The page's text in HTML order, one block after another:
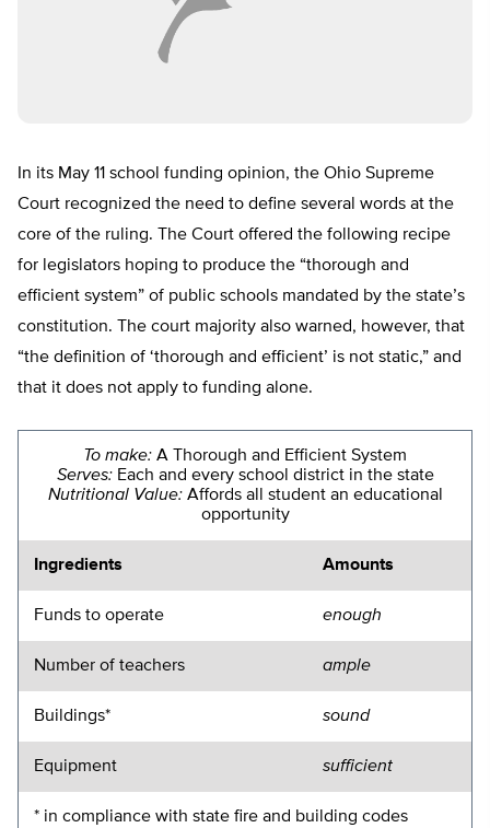
In its May 11 school funding opinion, the Ohio Supreme
Court recognized the need to define several words at the
core of the ruling. The Court offered the following recipe
for legislators hoping to produce the “thorough and
efficient system” of public schools mandated by the state’s
constitution. The court majority also warned, however, that
“the definition of ‘thorough and efficient’ is not static,” and
that it does not apply to funding alone.
To make: A Thorough and Efficient System
Serves:Each and every school district in the state
Nutritional Value:Affords all student an educational
opportunity
Ingredients Amounts
Funds to operate enough
Number of teachers ample
Buildings* sound
Equipment sufficient
* in compliance with state fire and building codes